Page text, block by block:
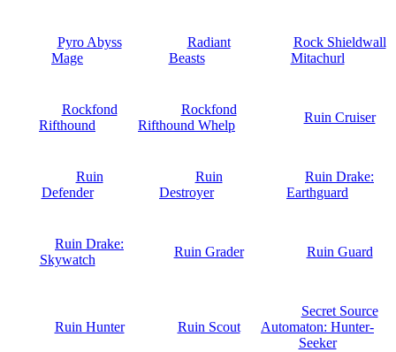
Pyro Abyss
Mage
Radiant
Beasts
Rock Shieldwall
Mitachurl
Rockfond
Rifthound
Rockfond
Rifthound Whelp
Ruin Cruiser
Ruin
Defender
Ruin
Destroyer
Ruin Drake:
Earthguard
Ruin Drake:
Skywatch
Ruin Grader Ruin Guard
Ruin Hunter Ruin Scout
Secret Source
Automaton: Hunter-
Seeker